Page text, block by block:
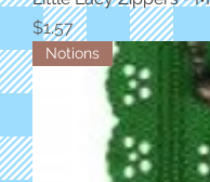
Price
$1.57
Notions